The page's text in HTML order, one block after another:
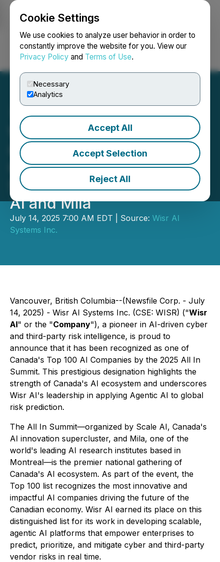
Cookie Settings
We use cookies to analyze user behavior in order to
constantly improve the website for you. View our
Privacy Policy and Terms of Use.
Necessary
Analytics
Accept All
Accept Selection
Reject All
Login Search Français
Wisr AI Named One of
Canada's Top 100 AI
Companies by All In
Summit, Powered by Scale
AI and Mila
July 14, 2025 7:00 AM EDT | Source: Wisr AI
Systems Inc.
Vancouver, British Columbia--(Newsfile Corp. - July
14, 2025) - Wisr AI Systems Inc. (CSE: WISR) ("Wisr
AI" or the "Company"), a pioneer in AI-driven cyber
and third-party risk intelligence, is proud to
announce that it has been recognized as one of
Canada's Top 100 AI Companies by the 2025 All In
Summit. This prestigious designation highlights the
strength of Canada's AI ecosystem and underscores
Wisr AI's leadership in applying Agentic AI to global
risk prediction.
The All In Summit—organized by Scale AI, Canada's
AI innovation supercluster, and Mila, one of the
world's leading AI research institutes based in
Montreal—is the premier national gathering of
Canada's AI ecosystem. As part of the event, the
Top 100 list recognizes the most innovative and
impactful AI companies driving the future of the
Canadian economy. Wisr AI earned its place on this
distinguished list for its work in developing scalable,
agentic AI platforms that empower enterprises to
predict, prioritize, and mitigate cyber and third-party
vendor risks in real time.